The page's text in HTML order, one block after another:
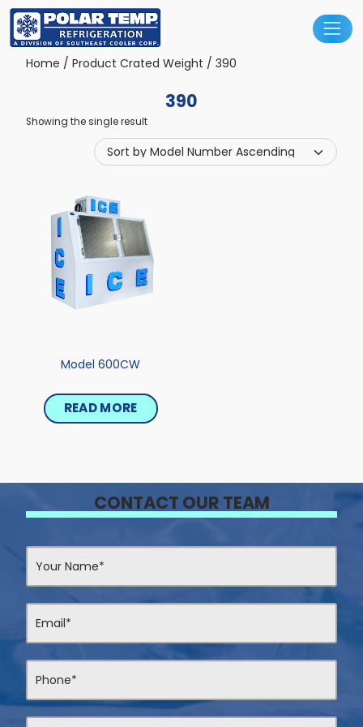
Main Navigation
Home / Product Crated Weight / 390
390
Showing the single result
Model 600CW
READ MORE
CONTACT OUR TEAM
Contact
Us